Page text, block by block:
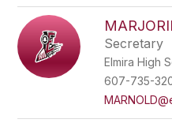
Secretary
Elmira High
607-735-